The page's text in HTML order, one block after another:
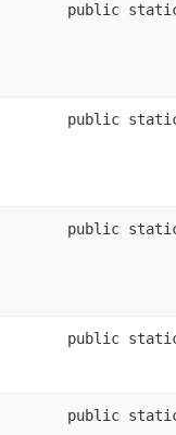
public
public
public
public
public